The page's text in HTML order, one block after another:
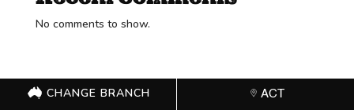
No comments to show.
CHANGE BRANCH ACT